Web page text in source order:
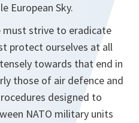
European Sky.
must strive to eradicate
protect ourselves at all
towards that end in
those of air defence and
designed to
NATO military units